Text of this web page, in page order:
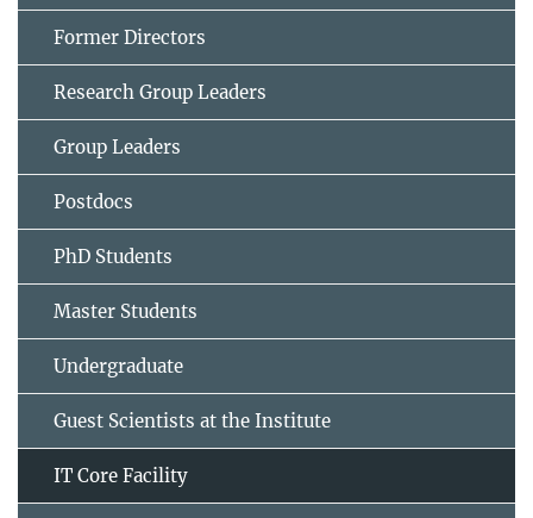
Former Directors
Research Group Leaders
Group Leaders
Postdocs
PhD Students
Master Students
Undergraduate
Guest Scientists at the Institute
IT Core Facility